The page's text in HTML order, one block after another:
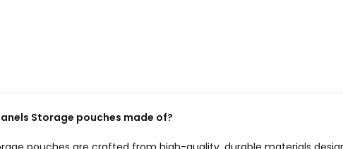
Storage pouches made of?